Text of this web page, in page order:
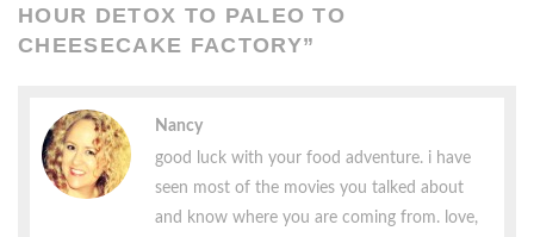
HOUR DETOX TO PALEO TO
CHEESECAKE FACTORY”
Nancy
good luck with your food adventure. i have
seen most of the movies you talked about
and know where you are coming from. love,